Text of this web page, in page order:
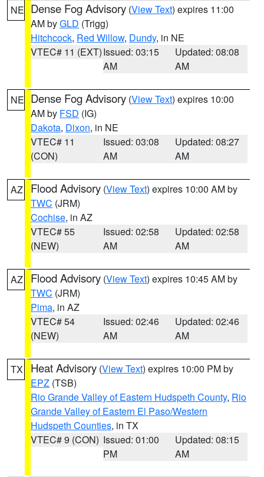
NE Dense Fog Advisory (View Text) expires 11:00
AM byGLD (Trigg)
Hitchcock, Red Willow, Dundy, in NE
VTEC# 11 (EXT)Issued: 03:15
AM
Updated: 08:08
AM
NE Dense Fog Advisory (View Text) expires 10:00
AM by FSD (IG)
Dakota, Dixon, in NE
VTEC# 11
(CON)
Issued: 03:08
AM
Updated: 08:27
AM
AZ Flood Advisory (View Text) expires 10:00 AM by
TWC (JRM)
Cochise, in AZ
VTEC# 55
(NEW)
Issued: 02:58
AM
Updated: 02:58
AM
AZ Flood Advisory (View Text) expires 10:45 AM by
TWC (JRM)
Pima, in AZ
VTEC# 54
(NEW)
Issued: 02:46
AM
Updated: 02:46
AM
TX Heat Advisory (View Text) expires 10:00 PM by
EPZ (TSB)
Rio Grande Valley of Eastern Hudspeth County, Rio
Grande Valley of Eastern El Paso/Western
Hudspeth Counties, in TX
VTEC# 9 (CON) Issued: 01:00
PM
Updated: 08:15
AM